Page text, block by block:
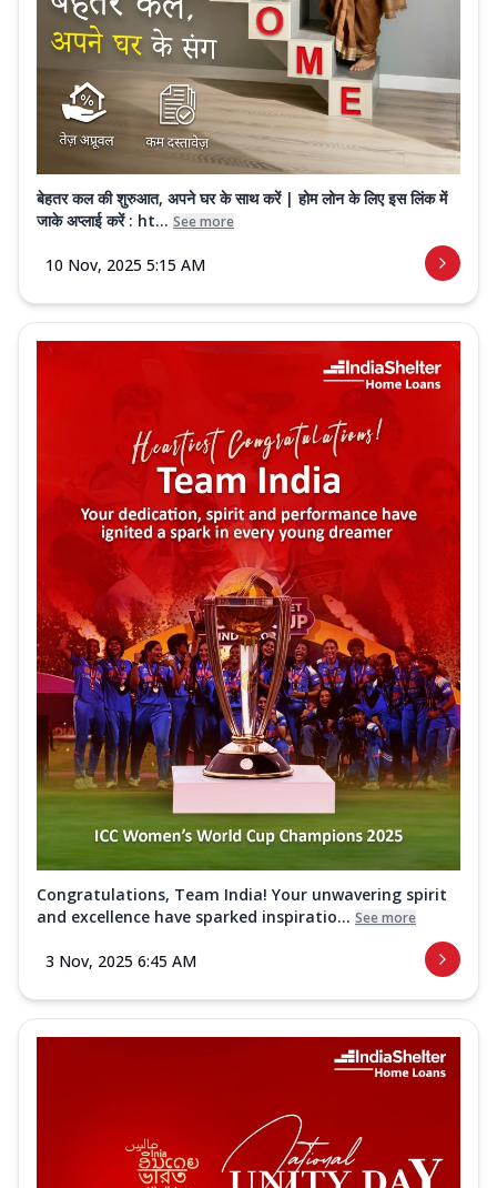
बेहतर कल की शुरुआत, अपने घर के साथ करें | होम लोन के लिए इस लिंक में
जाके अप्लाई करें : ht... See more
10 Nov, 2025 5:15 AM
Congratulations, Team India! Your unwavering spirit
and excellence have sparked inspiratio... See more
3 Nov, 2025 6:45 AM